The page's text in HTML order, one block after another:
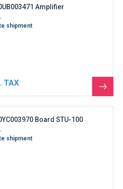
Amplifier
shipment
See
the
Board STU-100
shipment